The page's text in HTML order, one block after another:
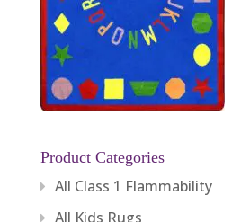
Product Categories
All Class 1 Flammability
All Kids Rugs